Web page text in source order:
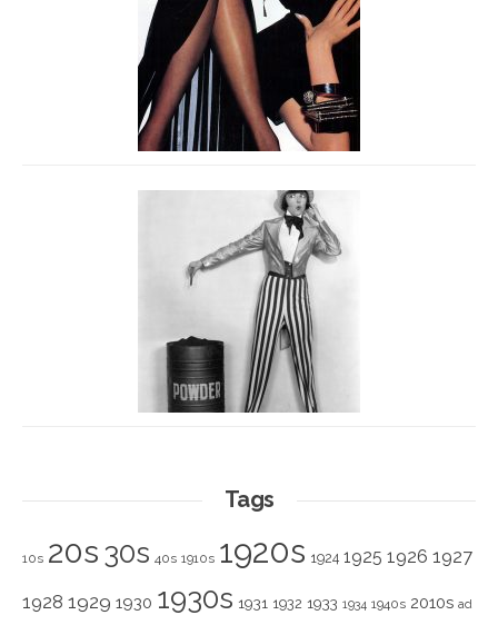
Tags
10s 20s 30s 40s 1910s 1920s 1924 1925 1926 1927
1928 1929 1930 1930s 1931 1932 1933 1934 1940s 2010s ad